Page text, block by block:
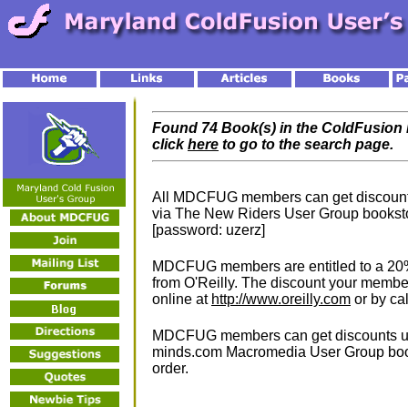
Found 74 Book(s) in the
clickhere to go to the search page.
All MDCFUG members can get
via The New Riders User Group
[password: uzerz]
MDCFUG members are entitled to a
from O'Reilly. The discount your
online at http://www.oreilly.com or by
MDCFUG members can get discounts
minds.com Macromedia User Group
order.